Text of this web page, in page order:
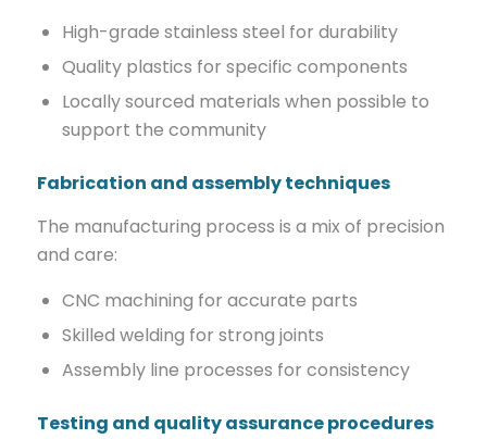
High-grade stainless steel for durability
Quality plastics for specific components
Locally sourced materials when possible to
support the community
Fabrication and assembly techniques
The manufacturing process is a mix of precision
and care:
CNC machining for accurate parts
Skilled welding for strong joints
Assembly line processes for consistency
Testing and quality assurance procedures